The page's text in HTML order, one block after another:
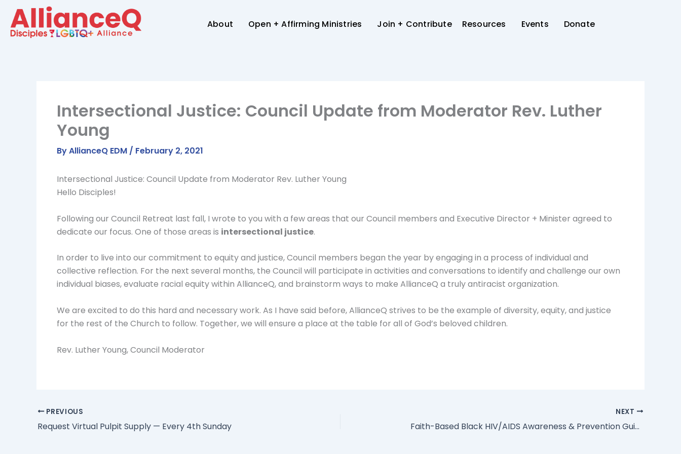
content
About Open + Affirming Ministries Join + Contribute Resources Events Donate
Intersectional Justice: Council Update from Moderator Rev. Luther
Young
ByAllianceQ EDM / February 2, 2021
Intersectional Justice: Council Update from Moderator Rev. Luther Young
Hello Disciples!
Following our Council Retreat last fall, I wrote to you with a few areas that our Council members and Executive Director + Minister agreed to
dedicate our focus. One of those areas is intersectional justice.
In order to live into our commitment to equity and justice, Council members began the year by engaging in a process of individual and
collective reflection. For the next several months, the Council will participate in activities and conversations to identify and challenge our own
individual biases, evaluate racial equity within AllianceQ, and brainstorm ways to make AllianceQ a truly antiracist organization.
We are excited to do this hard and necessary work. As I have said before, AllianceQ strives to be the example of diversity, equity, and justice
for the rest of the Church to follow. Together, we will ensure a place at the table for all of God’s beloved children.
Rev. Luther Young, Council Moderator
PREVIOUS
Request Virtual Pulpit Supply — Every 4th Sunday
NEXT
Faith-Based Black HIV/AIDS Awareness & Prevention Guide from NBA